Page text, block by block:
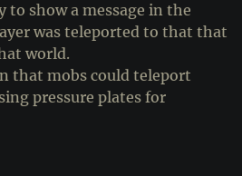
show a message in the
was teleported to that that
world.
that mobs could teleport
pressure plates for